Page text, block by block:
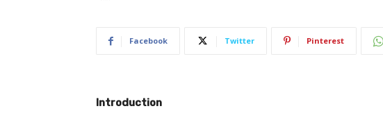
Facebook Twitter Pinterest
Introduction